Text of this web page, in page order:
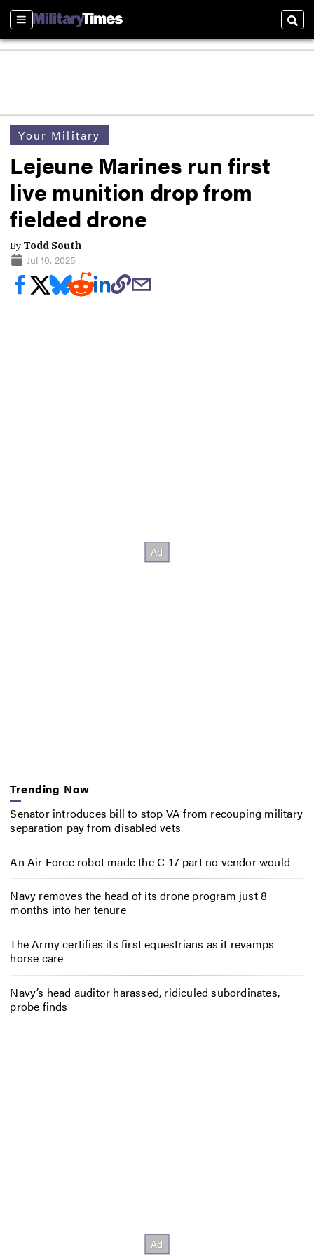
Sections
Your Military
Lejeune Marines run first
live munition drop from
fielded drone
By Todd South
Jul 10, 2025
Trending Now
Senator introduces bill to stop VA from recouping military
separation pay from disabled vets
An Air Force robot made the C-17 part no vendor would
Navy removes the head of its drone program just 8
months into her tenure
The Army certifies its first equestrians as it revamps
horse care
Navy’s head auditor harassed, ridiculed subordinates,
probe finds